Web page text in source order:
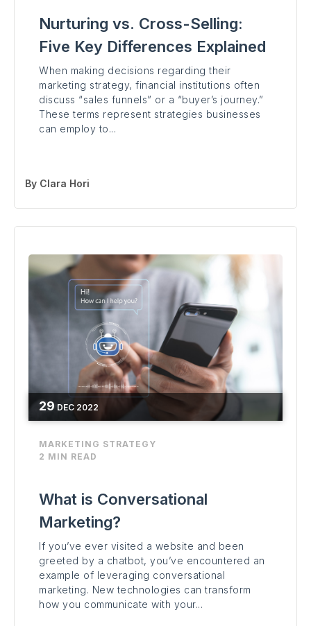
Nurturing vs. Cross-Selling:
Five Key Differences Explained
When making decisions regarding their
marketing strategy, financial institutions often
discuss “sales funnels” or a “buyer’s journey.”
These terms represent strategies businesses
can employ to...
By Clara Hori
29 DEC 2022
MARKETING STRATEGY
2 MIN READ
What is Conversational
Marketing?
If you’ve ever visited a website and been
greeted by a chatbot, you’ve encountered an
example of leveraging conversational
marketing. New technologies can transform
how you communicate with your...